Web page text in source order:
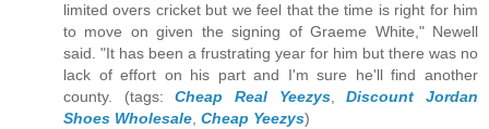
limited overs cricket but we feel that the time is right for him
to move on given the signing of Graeme White," Newell
said. "It has been a frustrating year for him but there was no
lack of effort on his part and I'm sure he'll find another
county. (tags:Cheap Real Yeezys,Discount Jordan
Shoes Wholesale, Cheap Yeezys)